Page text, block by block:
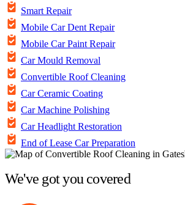
Smart Repair
Mobile Car Dent Repair
Mobile Car Paint Repair
Car Mould Removal
Convertible Roof Cleaning
Car Ceramic Coating
Car Machine Polishing
Car Headlight Restoration
End of Lease Car Preparation
We've got you covered